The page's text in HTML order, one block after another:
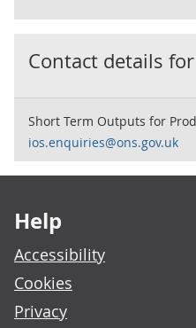
Contact details
Short Term Outputs for
ios.enquiries@ons.gov.uk
Help
Accessibility
Cookies
Privacy